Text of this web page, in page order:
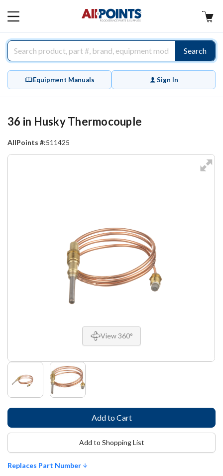
MAIN
Search
Equipment Manuals Sign In
View 360°
36 in Husky Thermocouple
AllPoints #:511425
Replaces Part Number
Add to Shopping List